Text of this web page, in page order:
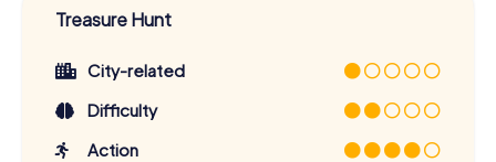
Treasure Hunt
City-related
Difficulty
Action